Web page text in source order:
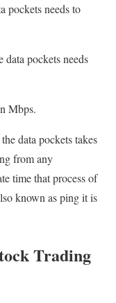
pockets needs to
data pockets needs
Mbps.
data pockets takes
from any
time that process of
known as ping it is
Trading